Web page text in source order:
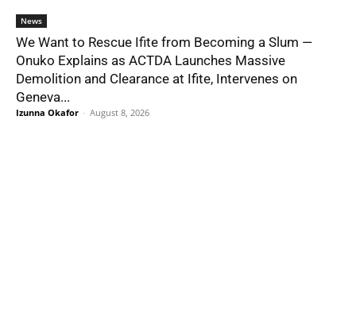
News
We Want to Rescue Ifite from Becoming a Slum —
Onuko Explains as ACTDA Launches Massive
Demolition and Clearance at Ifite, Intervenes on
Geneva...
Izunna Okafor - August 8, 2026